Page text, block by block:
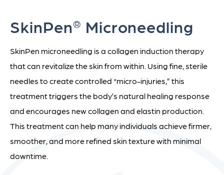
SkinPen® Microneedling
SkinPen microneedling is a collagen induction therapy
that can revitalize the skin from within. Using fine, sterile
needles to create controlled “micro-injuries,” this
treatment triggers the body’s natural healing response
and encourages new collagen and elastin production.
This treatment can help many individuals achieve firmer,
smoother, and more refined skin texture with minimal
downtime.